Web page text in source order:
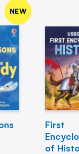
NEW
First
of